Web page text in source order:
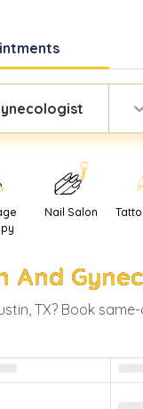
Nail Salon
And
, TX? Book